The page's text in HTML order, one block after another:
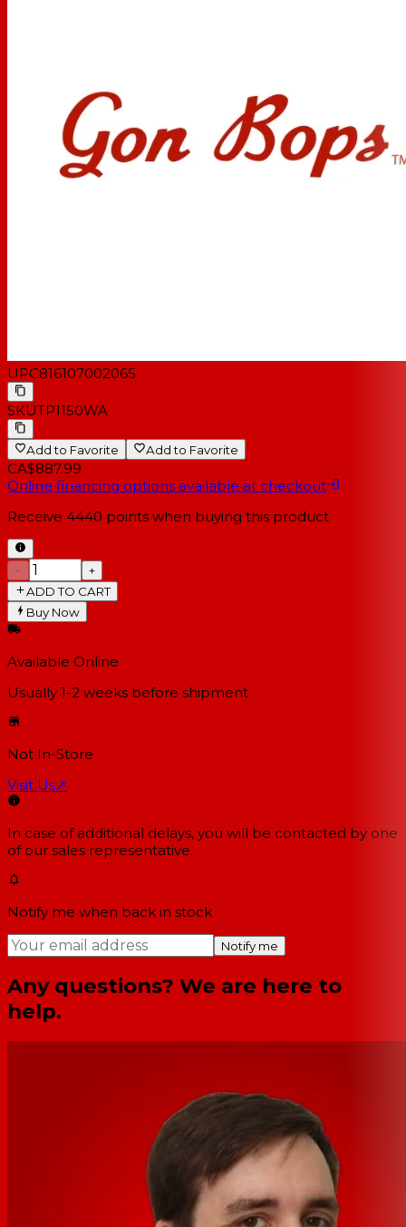
UPC816107002065
SKUTP1150WA
Add to Favorite Add to Favorite
CA$887.99
Online financing options available at checkout
Receive 4440 points when buying this product
−
+
ADD TO CART
Buy Now
Available Online
Usually 1-2 weeks before shipment
Not In-Store
Visit Us↗
In case of additional delays, you will be contacted by one
of our sales representative.
Notify me when back in stock
Notify me
Any questions? We are here to
help.